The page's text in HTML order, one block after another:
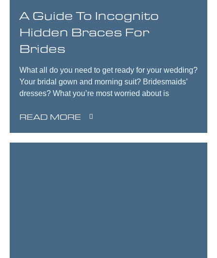
A Guide To Incognito
Hidden Braces For
Brides
What all do you need to get ready for your wedding?
Your bridal gown and morning suit? Bridesmaids’
dresses? What you’re most worried about is
READ MORE